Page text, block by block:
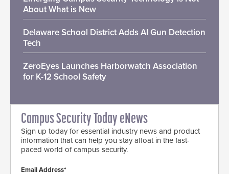
About What is New
Delaware School District Adds AI Gun Detection
Tech
ZeroEyes Launches Harborwatch Association
for K-12 School Safety
Campus Security Today eNews
Sign up today for essential industry news and product
information that can help you stay afloat in the fast-
paced world of campus security.
Email Address*